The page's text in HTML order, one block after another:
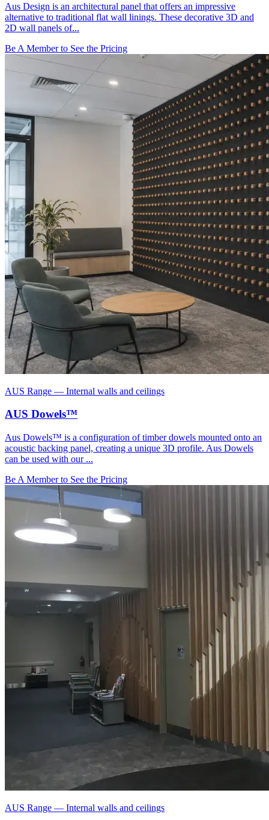
Aus Design is an architectural panel that offers an impressive
alternative to traditional flat wall linings. These decorative 3D and
2D wall panels of...
Be A Member to See the Pricing
AUS Range — Internal walls and ceilings
AUS Dowels™
Aus Dowels™ is a configuration of timber dowels mounted onto an
acoustic backing panel, creating a unique 3D profile. Aus Dowels
can be used with our ...
Be A Member to See the Pricing
AUS Range — Internal walls and ceilings